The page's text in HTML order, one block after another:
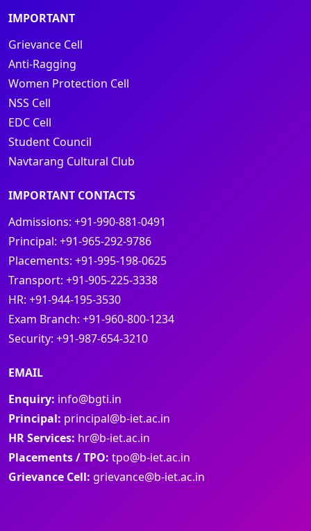
IMPORTANT
Grievance Cell
Anti-Ragging
Women Protection Cell
NSS Cell
EDC Cell
Student Council
Navtarang Cultural Club
IMPORTANT CONTACTS
Admissions: +91-990-881-0491
Principal: +91-965-292-9786
Placements: +91-995-198-0625
Transport: +91-905-225-3338
HR: +91-944-195-3530
Exam Branch: +91-960-800-1234
Security: +91-987-654-3210
EMAIL
Enquiry: info@bgti.in
Principal: principal@b-iet.ac.in
HR Services: hr@b-iet.ac.in
Placements / TPO: tpo@b-iet.ac.in
Grievance Cell: grievance@b-iet.ac.in